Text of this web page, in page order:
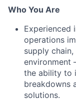
Who You Are
Experienced
operations
supply
environment
the ability to
breakdowns
solutions.